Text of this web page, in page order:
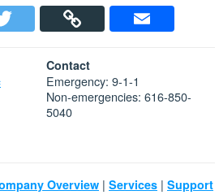
Contact
Emergency: 9-1-1
Non-emergencies: 616-850-
5040
Overview | Services | Support